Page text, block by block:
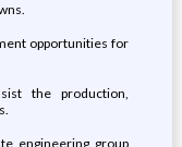
opportunities for
the production,
engineering group